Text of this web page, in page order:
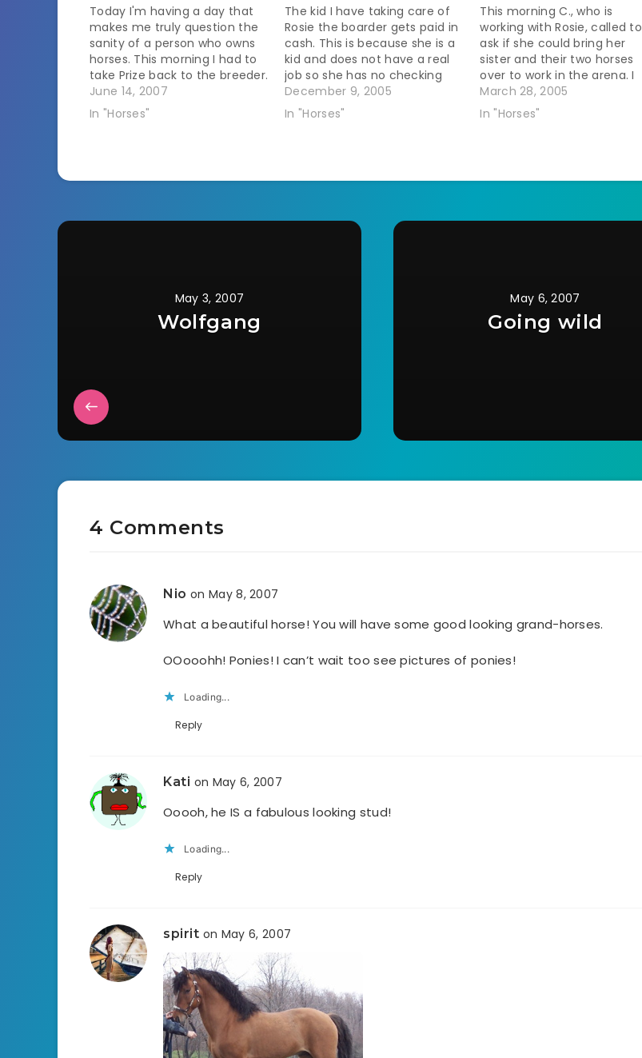
Today I'm having a day that
makes me truly question the
sanity of a person who owns
horses. This morning I had to
take Prize back to the breeder.
It is 3 hours round trip and in
order to make it to work on
June 14, 2007
In "Horses"
The kid I have taking care of
Rosie the boarder gets paid in
cash. This is because she is a
kid and does not have a real
job so she has no checking
account. I take the cash and
put it in an envelope on the
December 9, 2005
In "Horses"
This morning C., who is
working with Rosie, called to
ask if she could bring her
sister and their two horses
over to work in the arena. I
said fine. I had some qualms
because C.'s horse is a bit
March 28, 2005
In "Horses"
May 3, 2007
Wolfgang
May 6, 2007
Going wild
4 Comments
Nio on May 8, 2007
What a beautiful horse! You will have some good looking grand-horses.
OOooohh! Ponies! I can’t wait too see pictures of ponies!
Loading...
Reply
Kati on May 6, 2007
Ooooh, he IS a fabulous looking stud!
Loading...
Reply
spirit on May 6, 2007